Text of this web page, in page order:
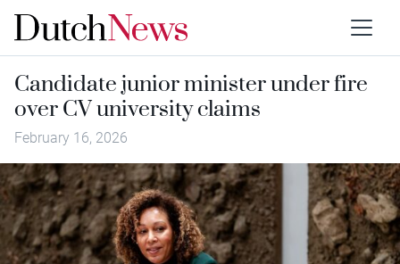
Candidate junior minister under fire
over CV university claims
February 16, 2026